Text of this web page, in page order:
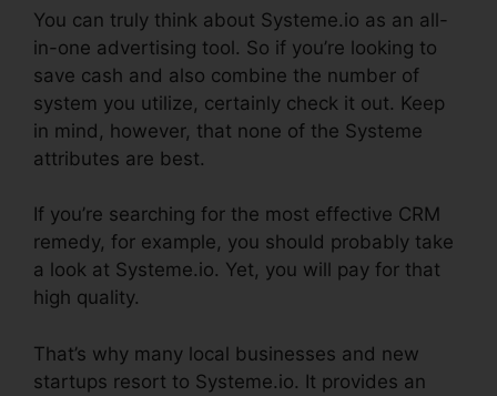
You can truly think about Systeme.io as an all-
in-one advertising tool. So if you’re looking to
save cash and also combine the number of
system you utilize, certainly check it out. Keep
in mind, however, that none of the Systeme
attributes are best.
If you’re searching for the most effective CRM
remedy, for example, you should probably take
a look at Systeme.io. Yet, you will pay for that
high quality.
That’s why many local businesses and new
startups resort to Systeme.io. It provides an